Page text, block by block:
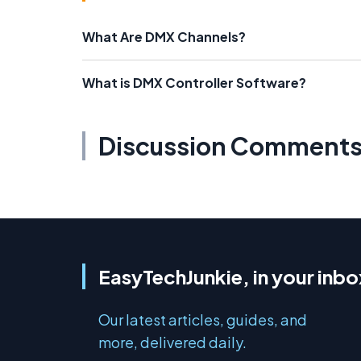
What Are DMX Channels?
What is DMX Controller Software?
Discussion
EasyTechJunkie, in your
Our latest articles, guides, and
more, delivered daily.